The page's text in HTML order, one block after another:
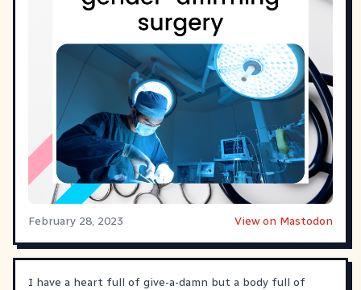
February 28, 2023 View on Mastodon
I have a heart full of give-a-damn but a body full of